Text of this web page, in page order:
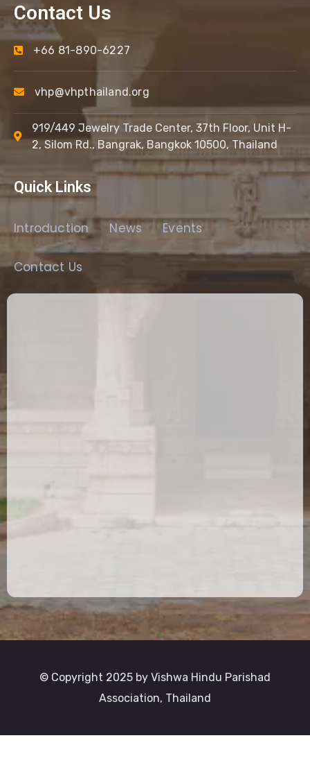
Contact Us
+66 81-890-6227
vhp@vhpthailand.org
919/449 Jewelry Trade Center, 37th Floor, Unit H-
2, Silom Rd., Bangrak, Bangkok 10500, Thailand
Quick Links
Introduction News Events
Contact Us
© Copyright 2025 by Vishwa Hindu Parishad
Association, Thailand